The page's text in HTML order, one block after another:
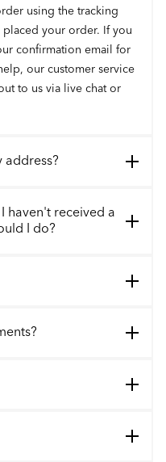
using the tracking
placed your order. If you
confirmation email for
our customer service
to us via live chat or
address?
haven't received a
I do?